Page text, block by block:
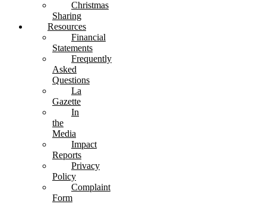
Christmas
Sharing
Resources
Financial
Statements
Frequently
Asked
Questions
La
Gazette
In
the
Media
Impact
Reports
Privacy
Policy
Complaint
Form